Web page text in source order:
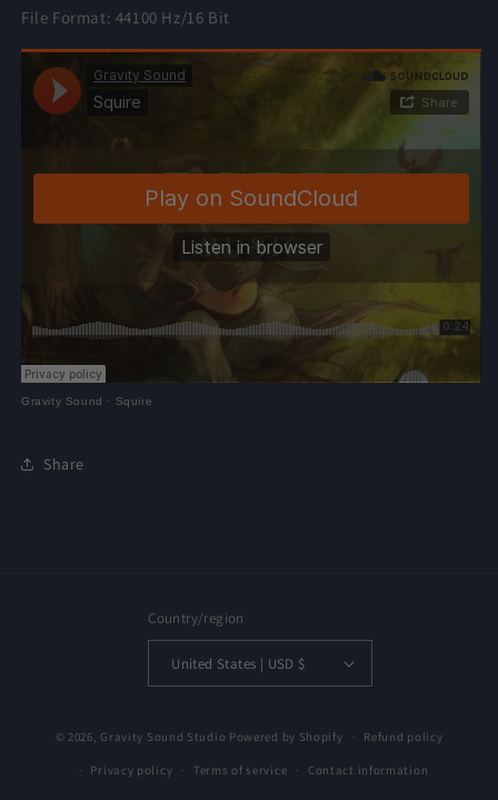
File Format: 44100 Hz/16 Bit
Gravity Sound · Squire
Share
Country/region
United States | USD $
© 2026,Gravity Sound Studio Powered by Shopify Refund policy
Privacy policy Terms of service Contact information